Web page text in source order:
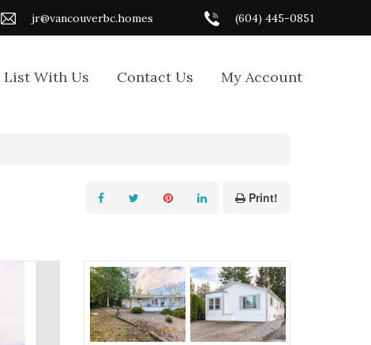
jr@vancouverbc.homes (604) 445-0851
List With Us Contact Us My Account
Print!